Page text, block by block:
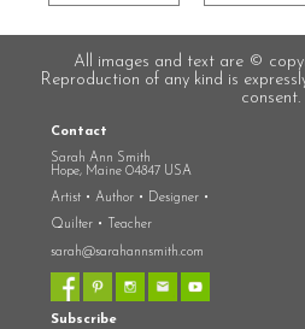
All images and text are ©
Reproduction of any kind is
consent.
Contact
Sarah Ann Smith
Hope, Maine 04847 USA
Artist • Author • Designer •
Quilter • Teacher
sarah@sarahannsmith.com
Subscribe